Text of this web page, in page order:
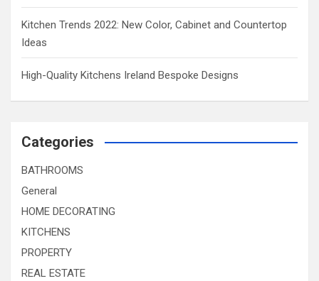
Kitchen Trends 2022: New Color, Cabinet and Countertop
Ideas
High-Quality Kitchens Ireland Bespoke Designs
Categories
BATHROOMS
General
HOME DECORATING
KITCHENS
PROPERTY
REAL ESTATE